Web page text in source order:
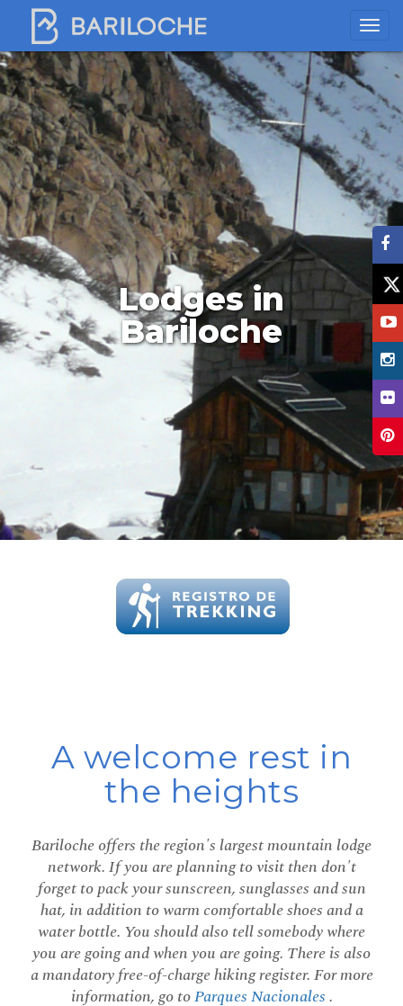
Lodges in
Bariloche
A welcome rest in
the heights
Bariloche offers the region's largest mountain lodge
network. If you are planning to visit then don't
forget to pack your sunscreen, sunglasses and sun
hat, in addition to warm comfortable shoes and a
water bottle. You should also tell somebody where
you are going and when you are going. There is also
a mandatory free-of-charge hiking register. For more
information, go toParques Nacionales.